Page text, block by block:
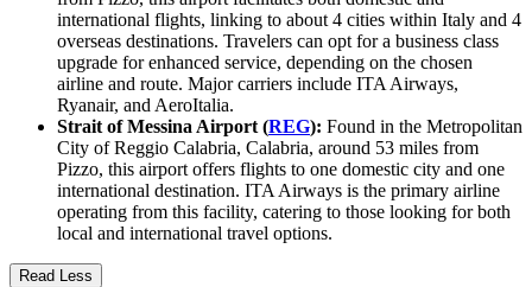
international flights, linking to about 4 cities within Italy and 4
overseas destinations. Travelers can opt for a business class
upgrade for enhanced service, depending on the chosen
airline and route. Major carriers include ITA Airways,
Ryanair, and AeroItalia.
Strait of Messina Airport (REG): Found in the Metropolitan
City of Reggio Calabria, Calabria, around 53 miles from
Pizzo, this airport offers flights to one domestic city and one
international destination. ITA Airways is the primary airline
operating from this facility, catering to those looking for both
local and international travel options.
Read Less